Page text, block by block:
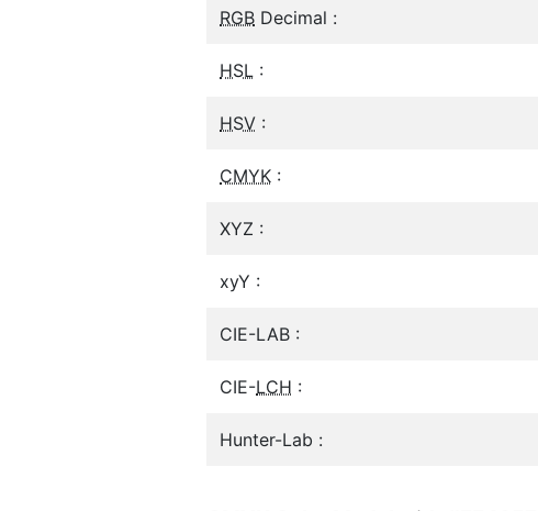
RGB Decimal :
HSL :
HSV :
CMYK :
XYZ :
xyY :
CIE-LAB :
CIE-LCH :
Hunter-Lab :